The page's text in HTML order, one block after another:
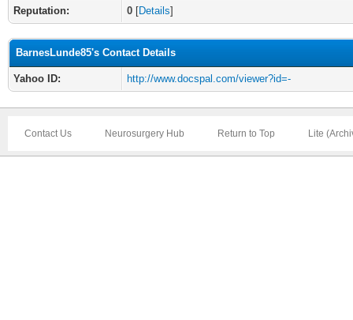
Reputation:
0 [Details]
BarnesLunde85's Contact Details
Yahoo ID: http://www.docspal.com/viewer?id=-
Contact Us Neurosurgery Hub Return to Top Lite